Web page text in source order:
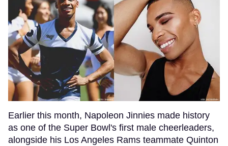
Earlier this month, Napoleon Jinnies made history
as one of the Super Bowl's first male cheerleaders,
alongside his Los Angeles Rams teammate Quinton